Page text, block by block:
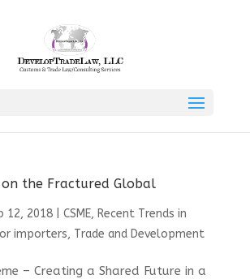
on the Fractured Global
12, 2018| CSME, Recent Trends in
importers, Trade and Development
– Creating a Shared Future in a